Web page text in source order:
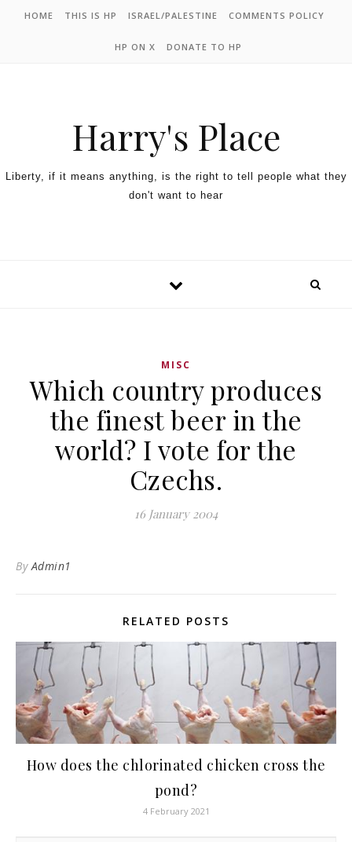
HOME THIS IS HP ISRAEL/PALESTINE COMMENTS POLICY
HP ON X DONATE TO HP
Harry's Place
Liberty, if it means anything, is the right to tell people what they
don't want to hear
MISC
Which country produces
the finest beer in the
world? I vote for the
Czechs.
16 January 2004
ByAdmin1
RELATED POSTS
How does the chlorinated chicken cross the
pond?
4 February 2021